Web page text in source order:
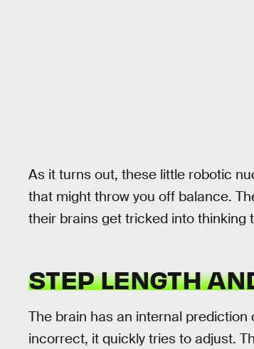
As it turns out, these little robotic
that might throw you off balance.
their brains get tricked into thinking
STEP LENGTH
The brain has an internal
incorrect, it quickly tries to adjust.